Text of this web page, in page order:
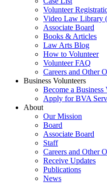
Volunteer
Video Law Library
Associate Board
Books & Articles
Law Arts Blog
How to Volunteer
Volunteer FAQ
Careers and Other
Business Volunteers
Become a
Apply for BVA
About
Our Mission
Board
Associate Board
Staff
Careers and Other
Receive Updates
Publications
News